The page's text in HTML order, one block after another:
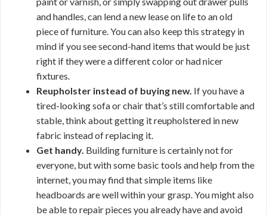
and handles, can lend a new lease on life to an old
piece of furniture. You can also keep this strategy in
mind if you see second-hand items that would be just
right if they were a different color or had nicer
fixtures.
Reupholster instead of buying new. If you have a
tired-looking sofa or chair that’s still comfortable and
stable, think about getting it reupholstered in new
fabric instead of replacing it.
Get handy. Building furniture is certainly not for
everyone, but with some basic tools and help from the
internet, you may find that simple items like
headboards are well within your grasp. You might also
be able to repair pieces you already have and avoid